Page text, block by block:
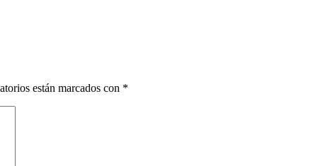
están marcados con *